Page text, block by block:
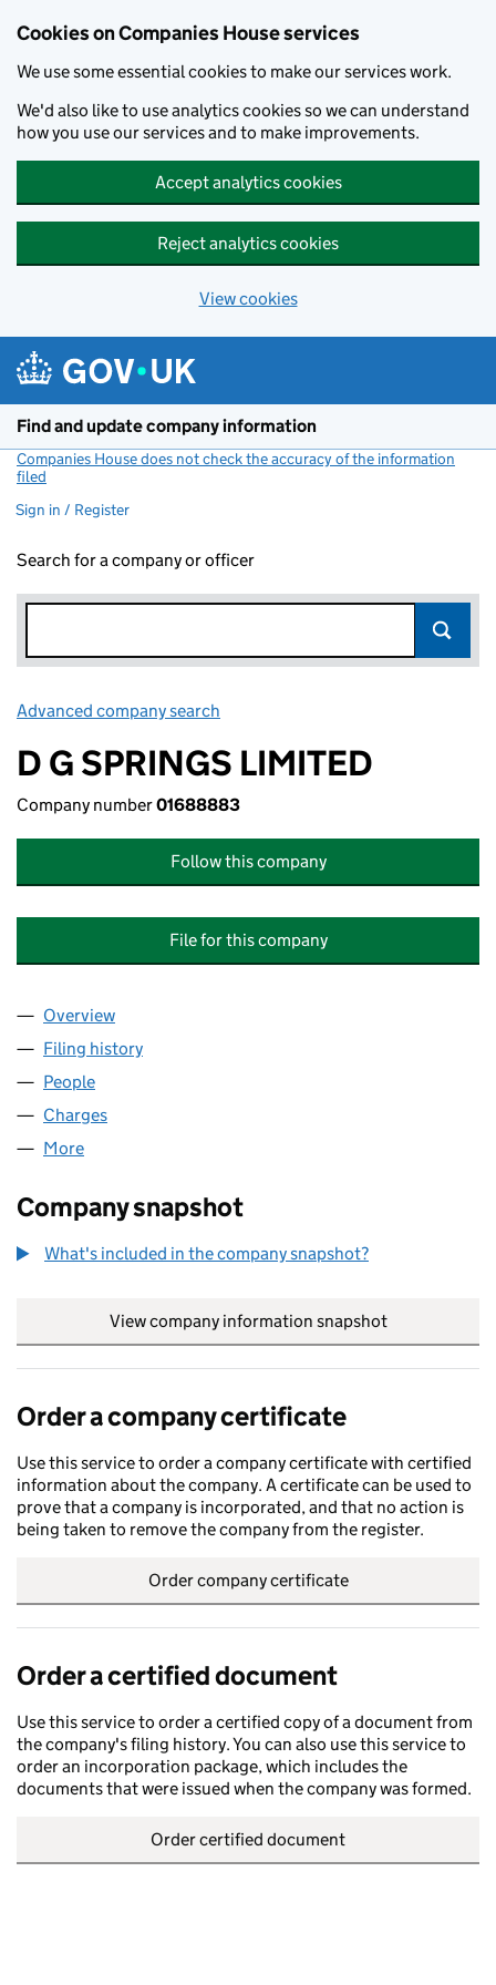
Cookies on Companies House services
We use some essential cookies to make our services work.
We'd also like to use analytics cookies so we can understand
how you use our services and to make improvements.
Accept analytics cookies
Reject analytics cookies
View cookies
Find and update company information
Companies House does not check the accuracy of the information
filed
Sign in / Register
Search for a company or officer
Advanced company search
D G SPRINGS LIMITED
Company number01688883
Follow this company
File for this company
Company
Overview
Filing history
People
Charges
More
Company snapshot
What's included in the company snapshot?
View company information snapshot
Order a company certificate
Use this service to order a company certificate with certified
information about the company. A certificate can be used to
prove that a company is incorporated, and that no action is
being taken to remove the company from the register.
Order company certificate
Order a certified document
Use this service to order a certified copy of a document from
the company's filing history. You can also use this service to
order an incorporation package, which includes the
documents that were issued when the company was formed.
Order certified document